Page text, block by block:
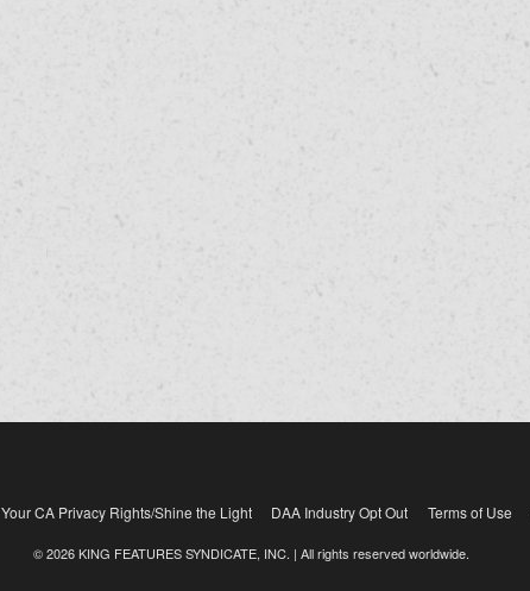
Your CA Privacy Rights/Shine the Light DAA Industry Opt Out Terms of Use
© 2026 KING FEATURES SYNDICATE, INC. | All rights reserved worldwide.